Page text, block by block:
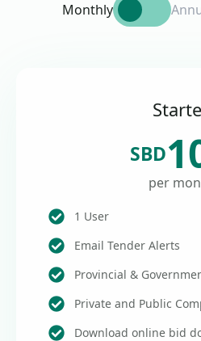
Monthly
SBD
per
1 User
Email Tender Alerts
Provincial &
Private and Public
Download online bid